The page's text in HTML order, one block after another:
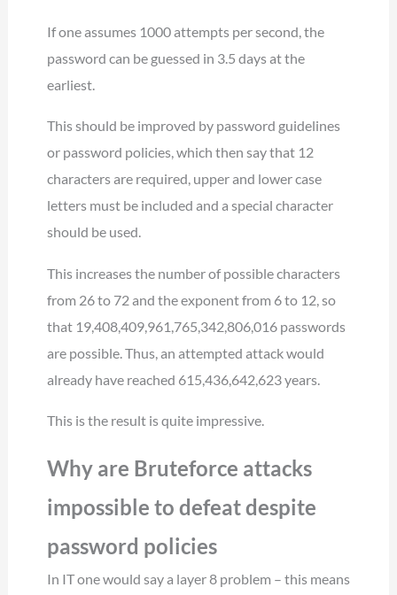
If one assumes 1000 attempts per second, the
password can be guessed in 3.5 days at the
earliest.
This should be improved by password guidelines
or password policies, which then say that 12
characters are required, upper and lower case
letters must be included and a special character
should be used.
This increases the number of possible characters
from 26 to 72 and the exponent from 6 to 12, so
that 19,408,409,961,765,342,806,016 passwords
are possible. Thus, an attempted attack would
already have reached 615,436,642,623 years.
This is the result is quite impressive.
Why are Bruteforce attacks
impossible to defeat despite
password policies
In IT one would say a layer 8 problem – this means